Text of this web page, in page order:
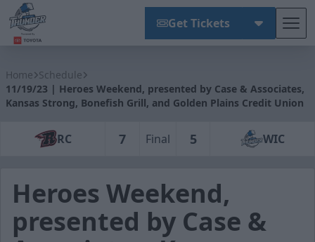
Get Tickets
Home Schedule
11/19/23 | Heroes Weekend, presented by Case & Associates,
Kansas Strong, Bonefish Grill, and Golden Plains Credit Union
RC 7 Final 5 WIC
Heroes Weekend,
presented by Case &